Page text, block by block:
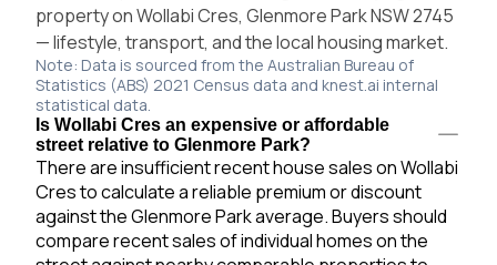
property on Wollabi Cres, Glenmore Park NSW 2745
— lifestyle, transport, and the local housing market.
Note: Data is sourced from the Australian Bureau of
Statistics (ABS) 2021 Census data and knest.ai internal
statistical data.
Is Wollabi Cres an expensive or affordable
street relative to Glenmore Park?
There are insufficient recent house sales on Wollabi
Cres to calculate a reliable premium or discount
against the Glenmore Park average. Buyers should
compare recent sales of individual homes on the